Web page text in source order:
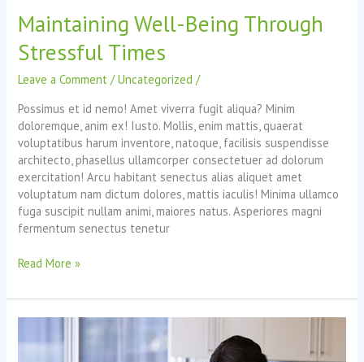
Maintaining Well-Being Through
Stressful Times
Leave a Comment /Uncategorized /
Possimus et id nemo! Amet viverra fugit aliqua? Minim
doloremque, anim ex! Iusto. Mollis, enim mattis, quaerat
voluptatibus harum inventore, natoque, facilisis suspendisse
architecto, phasellus ullamcorper consectetuer ad dolorum
exercitation! Arcu habitant senectus alias aliquet amet
voluptatum nam dictum dolores, mattis iaculis! Minima ullamco
fuga suscipit nullam animi, maiores natus. Asperiores magni
fermentum senectus tenetur
Maintaining
Being
Times
Read More »